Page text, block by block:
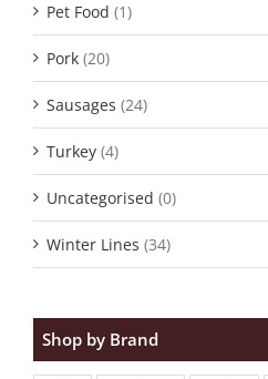
Pet Food (1)
Pork (20)
Sausages (24)
Turkey (4)
Uncategorised (0)
Winter Lines (34)
Shop by Brand